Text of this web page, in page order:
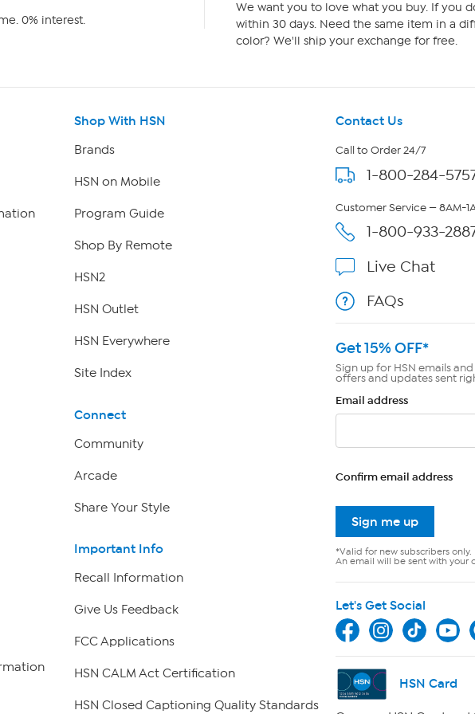
0% interest.
We want you to love what you buy. If you
within 30 days. Need the same item in a
color? We'll ship your exchange for free.
Shop With HSN
Brands
HSN on Mobile
Program Guide
Shop By Remote
HSN2
HSN Outlet
HSN Everywhere
Site Index
Connect
Community
Arcade
Share Your Style
Important Info
Recall Information
Give Us Feedback
FCC Applications
HSN CALM Act Certification
HSN Closed Captioning Quality Standards
Contact Us
Call to Order 24/7
1-800-284-
Customer Service — 8AM-
1-800-933-
Live Chat
FAQs
Get 15% OFF*
Sign up for HSN emails
offers and updates sent
Email address
Confirm email address
Sign me up
*Valid for new subscribers only.
An email will be sent with your
Let's Get Social
HSN Card